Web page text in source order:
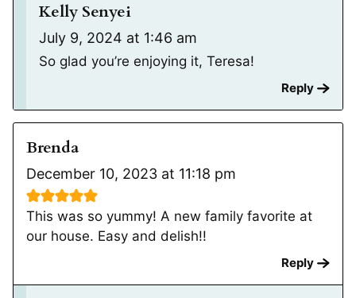
Kelly Senyei
July 9, 2024 at 1:46 am
So glad you’re enjoying it, Teresa!
Reply
Brenda
December 10, 2023 at 11:18 pm
This was so yummy! A new family favorite at
our house. Easy and delish!!
Reply